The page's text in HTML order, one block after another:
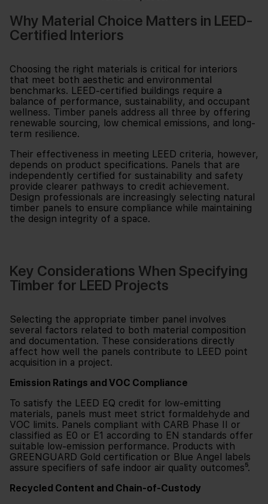
Why Material Choice Matters in LEED-
Certified Interiors
Choosing the right materials is critical for interiors
that meet both aesthetic and environmental
benchmarks. LEED-certified buildings require a
balance of performance, sustainability, and occupant
wellness. Timber panels address all three by offering
renewable sourcing, low chemical emissions, and long-
term resilience.
Their effectiveness in meeting LEED criteria, however,
depends on product specifications. Panels that are
independently certified for sustainability and safety
provide clearer pathways to credit achievement.
Design professionals are increasingly selecting natural
timber panels to ensure compliance while maintaining
the design integrity of a space.
Key Considerations When Specifying
Timber for LEED Projects
Selecting the appropriate timber panel involves
several factors related to both material composition
and documentation. These considerations directly
affect how well the panels contribute to LEED point
acquisition in a project.
Emission Ratings and VOC Compliance
To satisfy the LEED EQ credit for low-emitting
materials, panels must meet strict formaldehyde and
VOC limits. Panels compliant with CARB Phase II or
classified as E0 or E1 according to EN standards offer
suitable low-emission performance. Products with
GREENGUARD Gold certification or Blue Angel labels
assure specifiers of safe indoor air quality outcomes⁵.
Recycled Content and Chain-of-Custody